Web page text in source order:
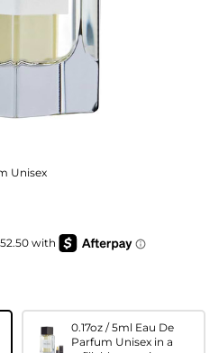
Unisex
0.17oz / 5ml Eau De
Parfum Unisex in a